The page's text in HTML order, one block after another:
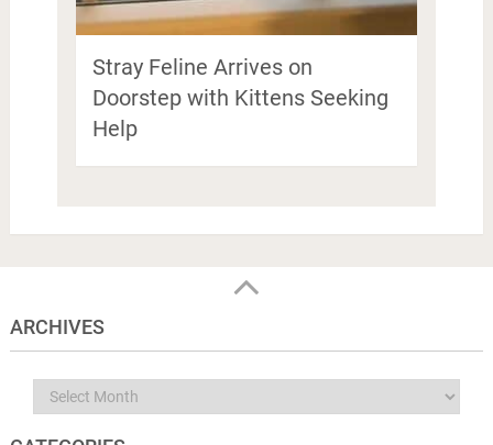
Stray Feline Arrives on
Doorstep with Kittens Seeking
Help
ARCHIVES
Archives